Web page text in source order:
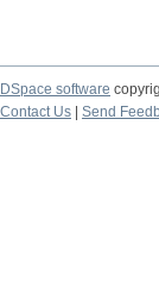
DSpace software
Contact Us
Send